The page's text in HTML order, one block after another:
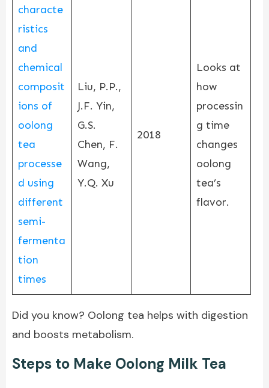
characte
ristics
and
chemical
composit
ions of
oolong
tea
processe
d using
different
semi-
fermenta
tion
times
Liu, P.P.,
J.F. Yin,
G.S.
Chen, F.
Wang,
Y.Q. Xu
2018
Looks at
how
processin
g time
changes
oolong
tea’s
flavor.
Did you know? Oolong tea helps with digestion
and boosts metabolism.
Steps to Make Oolong Milk Tea